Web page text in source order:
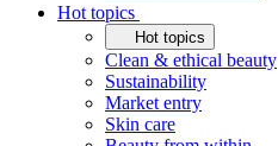
Hot topics
Hot topics
Clean & ethical beauty
Sustainability
Market entry
Skin care